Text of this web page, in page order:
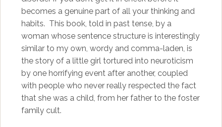
becomes a genuine part of all your thinking and
habits. This book, told in past tense, by a
woman whose sentence structure is interestingly
similar to my own, wordy and comma-laden, is
the story of a little girl tortured into neuroticism
by one horrifying event after another, coupled
with people who never really respected the fact
that she was a child, from her father to the foster
family cult.